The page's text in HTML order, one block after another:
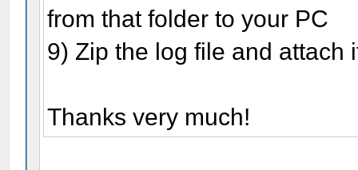
from that folder to your PC
9) Zip the log file and attach
Thanks very much!